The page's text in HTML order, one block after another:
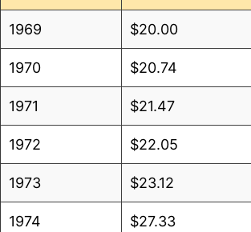
1969 $20.00
1970 $20.74
1971 $21.47
1972 $22.05
1973 $23.12
1974 $27.33